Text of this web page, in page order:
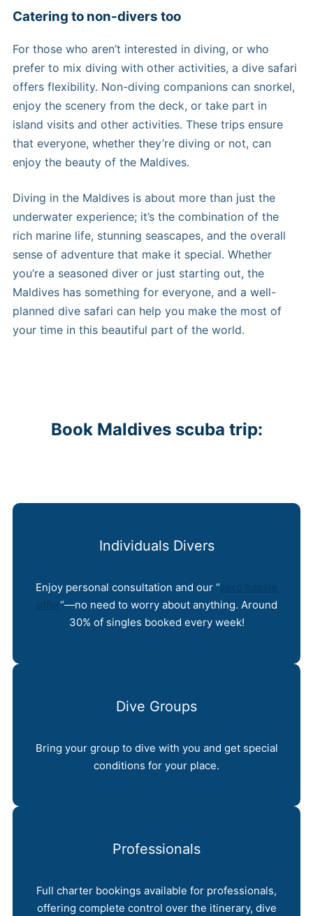
Catering to non-divers too
For those who aren’t interested in diving, or who
prefer to mix diving with other activities, a dive safari
offers flexibility. Non-diving companions can snorkel,
enjoy the scenery from the deck, or take part in
island visits and other activities. These trips ensure
that everyone, whether they’re diving or not, can
enjoy the beauty of the Maldives.
Diving in the Maldives is about more than just the
underwater experience; it’s the combination of the
rich marine life, stunning seascapes, and the overall
sense of adventure that make it special. Whether
you’re a seasoned diver or just starting out, the
Maldives has something for everyone, and a well-
planned dive safari can help you make the most of
your time in this beautiful part of the world.
Book Maldives scuba trip:
Individuals Divers
Enjoy personal consultation and our “zero hassle
offer“—no need to worry about anything. Around
30% of singles booked every week!
Dive Groups
Bring your group to dive with you and get special
conditions for your place.
Professionals
Full charter bookings available for professionals,
offering complete control over the itinerary, dive